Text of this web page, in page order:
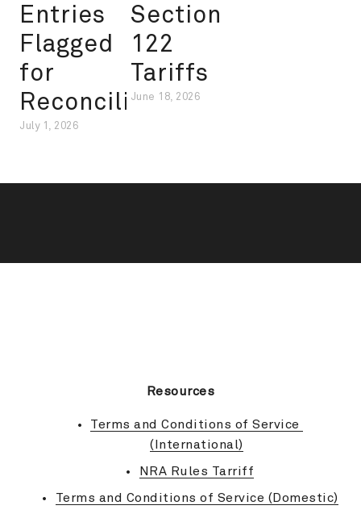
Entries
Flagged
for
Reconciliation
July 1, 2026
Section
122
Tariffs
June 18, 2026
Resources
Terms and Conditions of Service
(International)
NRA Rules Tarriff
Terms and Conditions of Service (Domestic)